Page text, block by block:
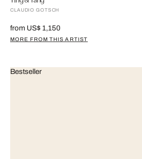
CLAUDIO GOTSCH
from US$ 1,150
MORE FROM THIS ARTIST
Bestseller